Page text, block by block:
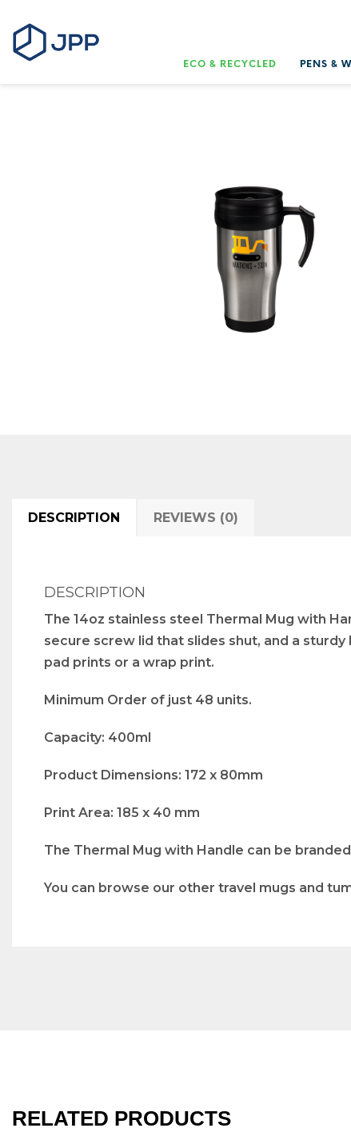
ECO & RECYCLED PENS &
DESCRIPTION REVIEWS (0)
DESCRIPTION
The 14oz stainless steel Thermal Mug with
secure screw lid that slides shut, and a
pad prints or a wrap print.
Minimum Order of just 48 units.
Capacity: 400ml
Product Dimensions: 172 x 80mm
Print Area: 185 x 40 mm
The Thermal Mug with Handle can be
You can browse our other travel mugs and
RELATED PRODUCTS